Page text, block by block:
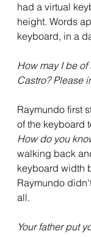
had a virtual
height. Words
keyboard, in a
How may I be
Castro? Please
Raymundo first
of the keyboard
How do you
walking back
keyboard width
Raymundo
all.
Your father put